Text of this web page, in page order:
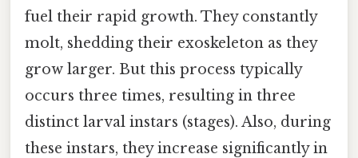
fuel their rapid growth. They constantly
molt, shedding their exoskeleton as they
grow larger. But this process typically
occurs three times, resulting in three
distinct larval instars (stages). Also, during
these instars, they increase significantly in